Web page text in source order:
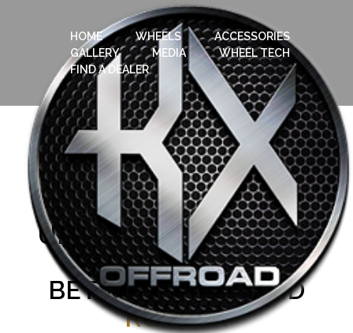
HOME WHEELS
ACCESSORIES
GALLERY
MEDIA
WHEEL TECH
FIND A DEALER
UNDERSTANDINGTHE
RELATIONSHIP
BETWEENRIMSAND
RUBBER